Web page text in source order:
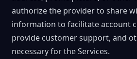
authorize the provider to share
information to facilitate account
provide customer support, and
necessary for the Services.